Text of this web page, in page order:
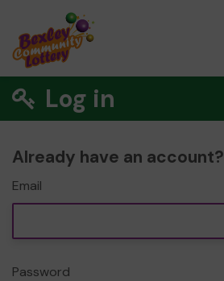
Log in
Already have an account?
Email
Password